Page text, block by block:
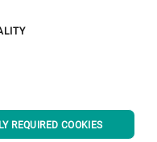
REQUIRED COOKIES